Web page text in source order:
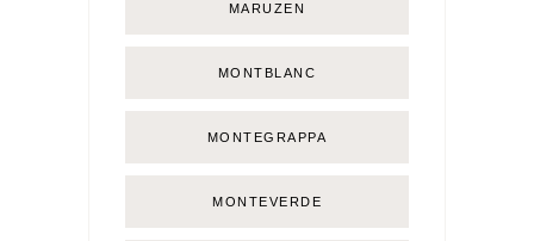
MARUZEN
MONTBLANC
MONTEGRAPPA
MONTEVERDE